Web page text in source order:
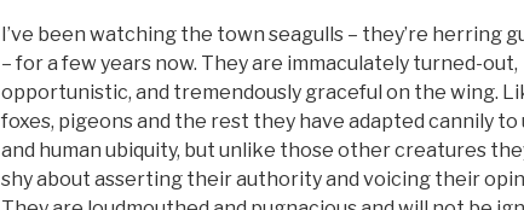
I’ve been watching the town seagulls – they’re herring
– for a few years now. They are immaculately turned-out,
opportunistic, and tremendously graceful on the wing.
foxes, pigeons and the rest they have adapted cannily to
and human ubiquity, but unlike those other creatures
shy about asserting their authority and voicing their